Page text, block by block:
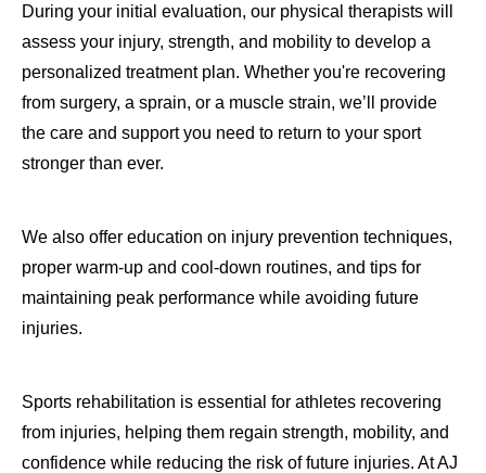
During your initial evaluation, our physical therapists will
assess your injury, strength, and mobility to develop a
personalized treatment plan. Whether you're recovering
from surgery, a sprain, or a muscle strain, we’ll provide
the care and support you need to return to your sport
stronger than ever.
We also offer education on injury prevention techniques,
proper warm-up and cool-down routines, and tips for
maintaining peak performance while avoiding future
injuries.
Sports rehabilitation is essential for athletes recovering
from injuries, helping them regain strength, mobility, and
confidence while reducing the risk of future injuries. At AJ